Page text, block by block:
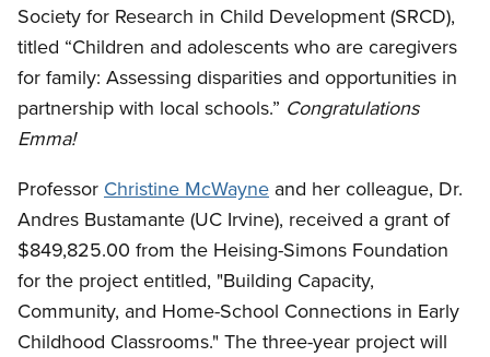
Society for Research in Child Development (SRCD),
titled “Children and adolescents who are caregivers
for family: Assessing disparities and opportunities in
partnership with local schools.” Congratulations
Emma!
Professor Christine McWayne and her colleague, Dr.
Andres Bustamante (UC Irvine), received a grant of
$849,825.00 from the Heising-Simons Foundation
for the project entitled, "Building Capacity,
Community, and Home-School Connections in Early
Childhood Classrooms." The three-year project will